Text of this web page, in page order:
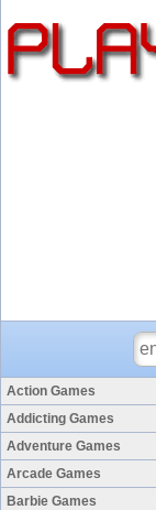
Action Games
Addicting Games
Adventure Games
Arcade Games
Barbie Games